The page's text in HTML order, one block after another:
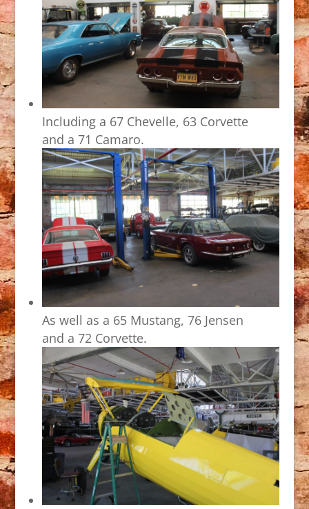
Including a 67 Chevelle, 63 Corvette
and a 71 Camaro.
As well as a 65 Mustang, 76 Jensen
and a 72 Corvette.